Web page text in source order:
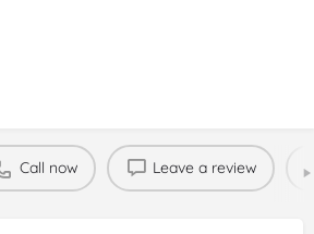
Call now Leave a review